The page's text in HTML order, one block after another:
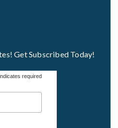
Get Subscribed Today!
required